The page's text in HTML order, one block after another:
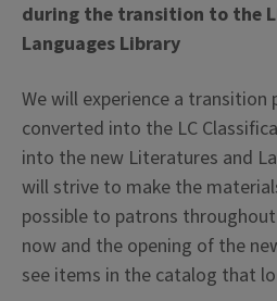
during the transition to the
Languages Library
We will experience a
converted into the LC
into the new Literatures and
will strive to make the
possible to patrons
now and the opening of the
see items in the catalog that